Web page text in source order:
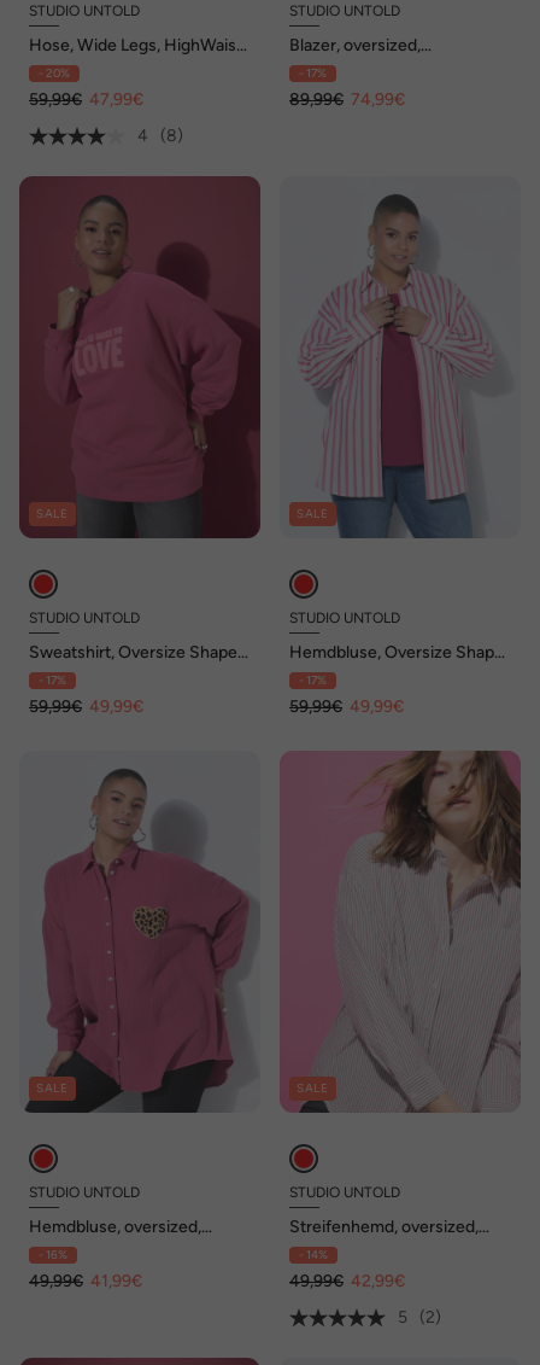
STUDIO UNTOLD
Hose, Wide Legs, HighWaist,
teilelastischer Bund
- 20%
59,99€ 47,99€
4
(8)
STUDIO UNTOLD
Blazer, oversized,
Leinenoptik, Komplettfutter
- 17%
89,99€ 74,99€
SALE
STUDIO UNTOLD
Sweatshirt, Oversize Shape,
Frottee Statement LOVE
- 17%
59,99€ 49,99€
SALE
STUDIO UNTOLD
Hemdbluse, Oversize Shape,
Streifen
- 17%
59,99€ 49,99€
SALE
STUDIO UNTOLD
Hemdbluse, oversized,
Musselin, Heart-Patch
- 16%
49,99€ 41,99€
SALE
STUDIO UNTOLD
Streifenhemd, oversized,
Glitzerstreifen, Langarm
- 14%
49,99€ 42,99€
5
(2)